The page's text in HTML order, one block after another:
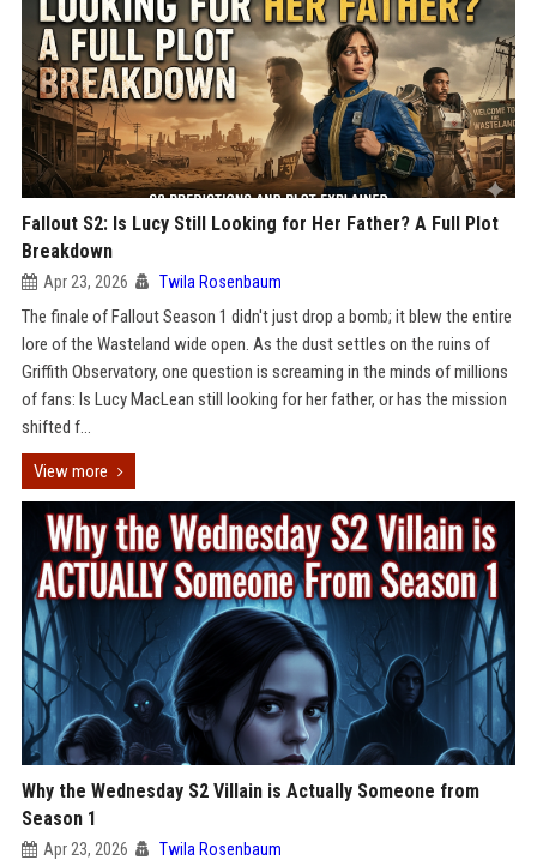
Fallout S2: Is Lucy Still Looking for Her Father? A Full Plot
Breakdown
Apr 23, 2026 Twila Rosenbaum
The finale of Fallout Season 1 didn't just drop a bomb; it blew the entire
lore of the Wasteland wide open. As the dust settles on the ruins of
Griffith Observatory, one question is screaming in the minds of millions
of fans: Is Lucy MacLean still looking for her father, or has the mission
shifted f...
View more
Why the Wednesday S2 Villain is Actually Someone from
Season 1
Apr 23, 2026 Twila Rosenbaum